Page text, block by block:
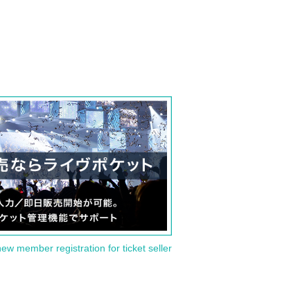
member registration for ticket seller